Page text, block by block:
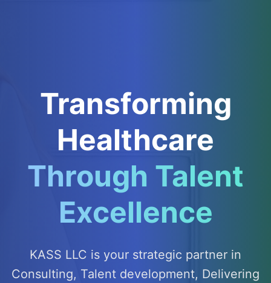
Transforming
Healthcare
Through Talent
Excellence
KASS LLC is your strategic partner in
Consulting, Talent development, Delivering